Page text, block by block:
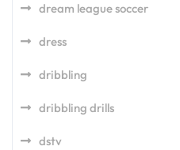
dream league soccer
dress
dribbling
dribbling drills
dstv